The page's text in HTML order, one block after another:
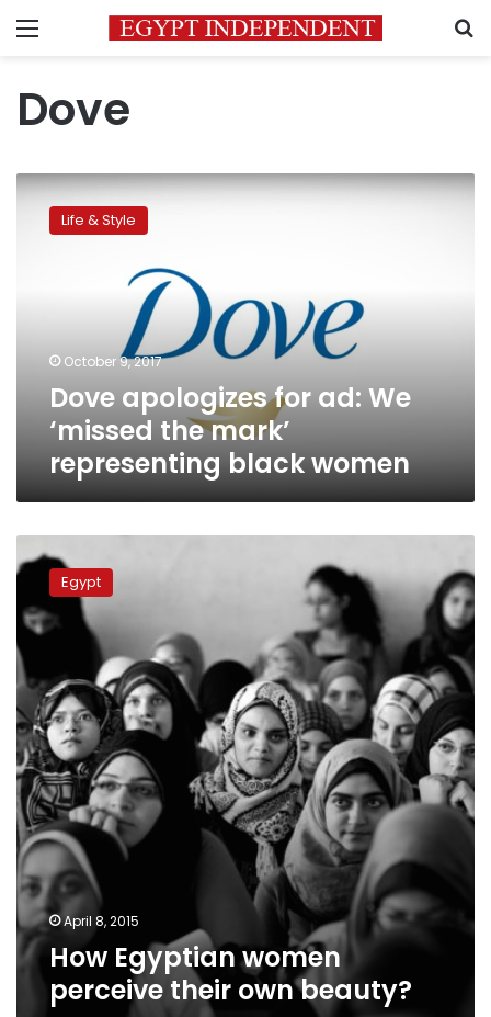
Menu
Dove
Dove
apologizes
representing
black
women
Life & Style
October 9, 2017
Dove apologizes for ad: We
‘missed the mark’
representing black women
Egyptian
women
perceive
their
own
beauty?
Egypt
April 8, 2015
How Egyptian women
perceive their own beauty?